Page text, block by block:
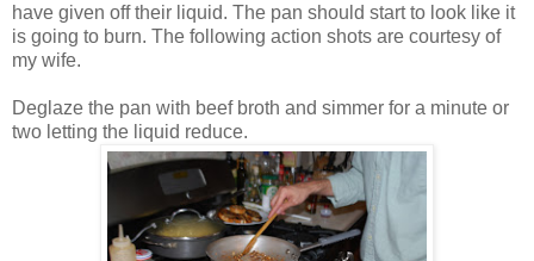
have given off their liquid. The pan should start to look like it
is going to burn. The following action shots are courtesy of
my wife.
Deglaze the pan with beef broth and simmer for a minute or
two letting the liquid reduce.